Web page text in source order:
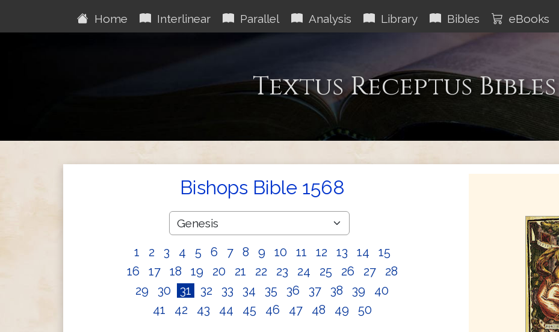
Home Interlinear Parallel Analysis Library Bibles eBooks
Textus Receptus Bibles
Bishops Bible 1568
1 2 3 4 5 6 7 8 9 10 11 12 13 14
15
16
17 18 19 20 21 22 23 24 25 26 27
28
29
30 31 32 33 34 35 36 37 38 39
40
41
42 43 44 45 46 47 48 49 50